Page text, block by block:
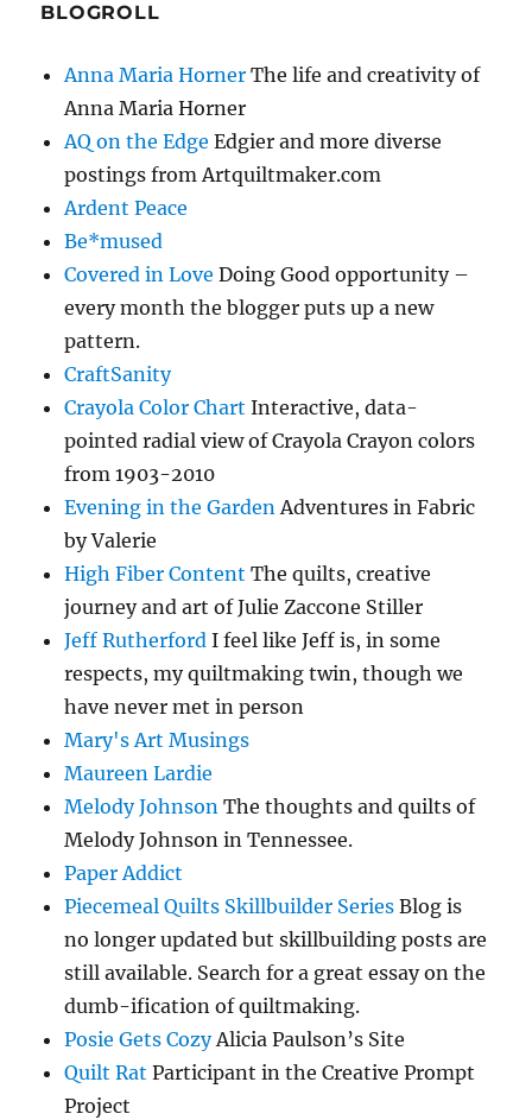
BLOGROLL
Anna Maria Horner The life and creativity of
Anna Maria Horner
AQ on the Edge Edgier and more diverse
postings from Artquiltmaker.com
Ardent Peace
Be*mused
Covered in Love Doing Good opportunity –
every month the blogger puts up a new
pattern.
CraftSanity
Crayola Color Chart Interactive, data-
pointed radial view of Crayola Crayon colors
from 1903-2010
Evening in the GardenAdventures in Fabric
by Valerie
High Fiber Content The quilts, creative
journey and art of Julie Zaccone Stiller
Jeff Rutherford I feel like Jeff is, in some
respects, my quiltmaking twin, though we
have never met in person
Mary's Art Musings
Maureen Lardie
Melody Johnson The thoughts and quilts of
Melody Johnson in Tennessee.
Paper Addict
Piecemeal Quilts Skillbuilder Series Blog is
no longer updated but skillbuilding posts are
still available. Search for a great essay on the
dumb-ification of quiltmaking.
Posie Gets CozyAlicia Paulson’s Site
Quilt Rat Participant in the Creative Prompt
Project